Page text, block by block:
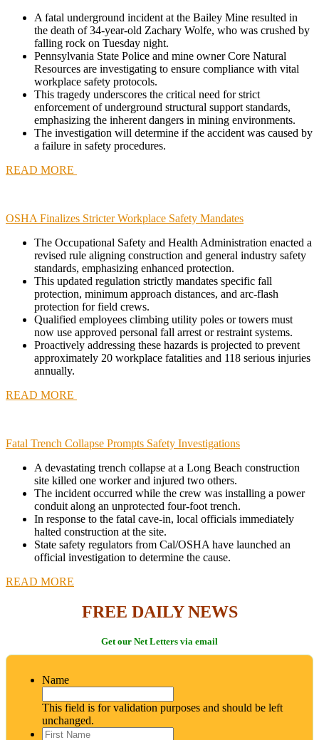
A fatal underground incident at the Bailey Mine resulted in
the death of 34-year-old Zachary Wolfe, who was crushed by
falling rock on Tuesday night.
Pennsylvania State Police and mine owner Core Natural
Resources are investigating to ensure compliance with vital
workplace safety protocols.
This tragedy underscores the critical need for strict
enforcement of underground structural support standards,
emphasizing the inherent dangers in mining environments.
The investigation will determine if the accident was caused by
a failure in safety procedures.
READ MORE
OSHA Finalizes Stricter Workplace Safety Mandates
The Occupational Safety and Health Administration enacted a
revised rule aligning construction and general industry safety
standards, emphasizing enhanced protection.
This updated regulation strictly mandates specific fall
protection, minimum approach distances, and arc-flash
protection for field crews.
Qualified employees climbing utility poles or towers must
now use approved personal fall arrest or restraint systems.
Proactively addressing these hazards is projected to prevent
approximately 20 workplace fatalities and 118 serious injuries
annually.
READ MORE
Fatal Trench Collapse Prompts Safety Investigations
A devastating trench collapse at a Long Beach construction
site killed one worker and injured two others.
The incident occurred while the crew was installing a power
conduit along an unprotected four-foot trench.
In response to the fatal cave-in, local officials immediately
halted construction at the site.
State safety regulators from Cal/OSHA have launched an
official investigation to determine the cause.
READ MORE
FREE DAILY NEWS
Get our Net Letters via email
Name
This field is for validation purposes and should be left
unchanged.
First